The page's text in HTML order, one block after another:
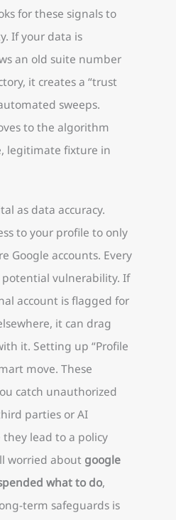
for these signals to
If your data is
an old suite number
it creates a “trust
sweeps.
to the algorithm
legitimate fixture in
as data accuracy.
to your profile to only
Google accounts. Every
vulnerability. If
account is flagged for
it can drag
it. Setting up “Profile
move. These
catch unauthorized
parties or AI
lead to a policy
worried about google
what to do,
term safeguards is